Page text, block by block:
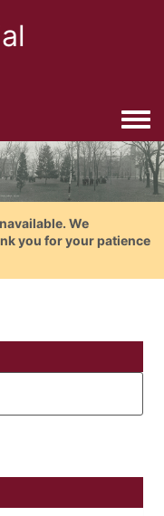
We
you for your patience